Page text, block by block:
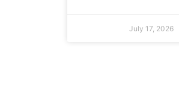
July 17, 2026